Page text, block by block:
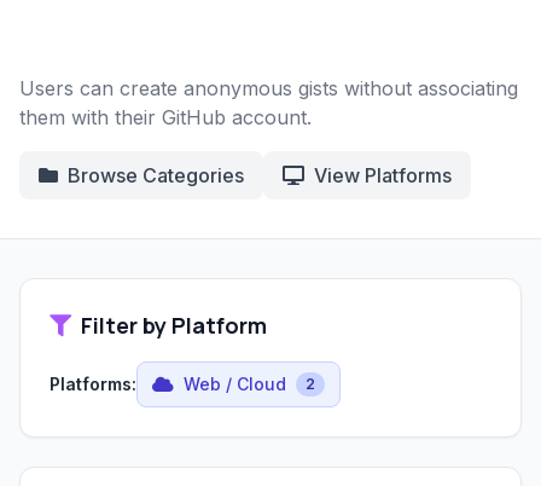
Users can create anonymous gists without associating
them with their GitHub account.
Browse Categories View Platforms
Filter by Platform
Platforms: Web / Cloud 2